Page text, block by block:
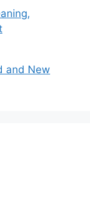
and New